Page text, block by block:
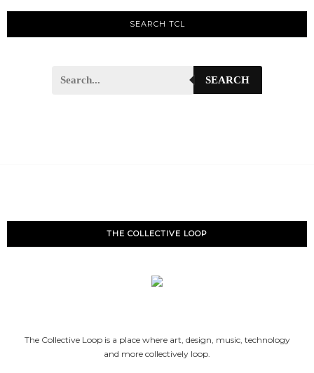
SEARCH TCL
SEARCH
THE COLLECTIVE LOOP
The Collective Loop is a place where art, design, music, technology
and more collectively loop.